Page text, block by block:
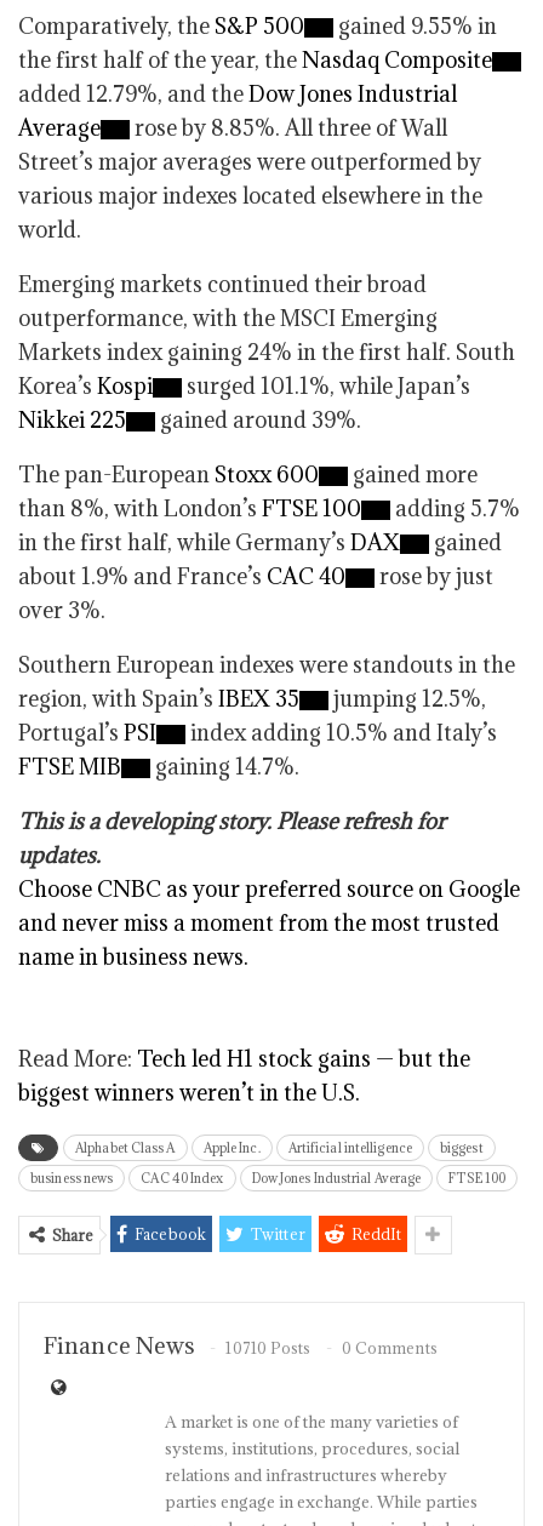
Comparatively, the S&P 500
gained 9.55% in
the first half of the year, theNasdaq Composite
added 12.79%, and theDow Jones Industrial
Average
rose by 8.85%. All three of Wall
Street’s major averages were outperformed by
various major indexes located elsewhere in the
world.
Emerging markets continued their broad
outperformance, with the MSCI Emerging
Markets index gaining 24% in the first half. South
Korea’s Kospi
surged 101.1%, while Japan’s
Nikkei 225
gained around 39%.
The pan-European Stoxx 600
gained more
than 8%, with London’s FTSE 100
adding 5.7%
in the first half, while Germany’s DAX
gained
about 1.9% and France’s CAC 40
rose by just
over 3%.
Southern European indexes were standouts in the
region, with Spain’s IBEX 35
jumping 12.5%,
Portugal’s PSI
index adding 10.5% and Italy’s
FTSE MIB
gaining 14.7%.
This is a developing story. Please refresh for
updates.
Choose CNBC as your preferred source on Google
and never miss a moment from the most trusted
name in business news.
Read More: Tech led H1 stock gains — but the
biggest winners weren’t in the U.S.
Alphabet Class A Apple Inc. Artificial intelligence
biggest
business news
CAC 40 Index Dow Jones Industrial Average FTSE 100
Share Facebook Twitter ReddIt
Finance News 10710 Posts 0 Comments
A market is one of the many varieties of
systems, institutions, procedures, social
relations and infrastructures whereby
parties engage in exchange. While parties